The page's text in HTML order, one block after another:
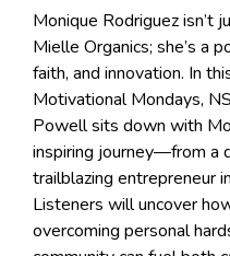
Monique Rodriguez isn’t
Mielle Organics; she’s a
faith, and innovation. In
Motivational Mondays,
Powell sits down with
inspiring journey—from a
trailblazing entrepreneur
Listeners will uncover
overcoming personal